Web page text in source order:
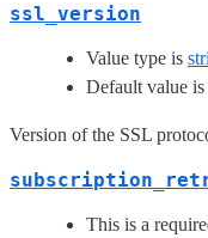
ssl_version
Value type is
Default value is
Version of the SSL
This is a